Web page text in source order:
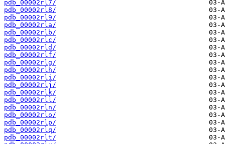
pdb_00002rl7/
pdb_00002rl8/
pdb_00002rl9/
pdb_00002rla/
pdb_00002rlb/
pdb_00002rlc/
pdb_00002rld/
pdb_00002rlf/
pdb_00002rlg/
pdb_00002rlh/
pdb_00002rli/
pdb_00002rlj/
pdb_00002rlk/
pdb_00002rll/
pdb_00002rln/
pdb_00002rlo/
pdb_00002rlp/
pdb_00002rlq/
pdb_00002rlt/